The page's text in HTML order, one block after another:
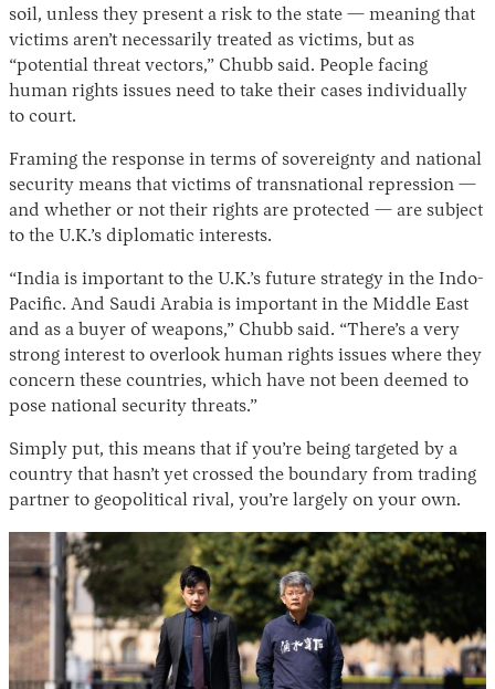
soil, unless they present a risk to the state — meaning that
victims aren’t necessarily treated as victims, but as
“potential threat vectors,” Chubb said. People facing
human rights issues need to take their cases individually
to court.
Framing the response in terms of sovereignty and national
security means that victims of transnational repression —
and whether or not their rights are protected — are subject
to the U.K.’s diplomatic interests.
“India is important to the U.K.’s future strategy in the Indo-
Pacific. And Saudi Arabia is important in the Middle East
and as a buyer of weapons,” Chubb said. “There’s a very
strong interest to overlook human rights issues where they
concern these countries, which have not been deemed to
pose national security threats.”
Simply put, this means that if you’re being targeted by a
country that hasn’t yet crossed the boundary from trading
partner to geopolitical rival, you’re largely on your own.